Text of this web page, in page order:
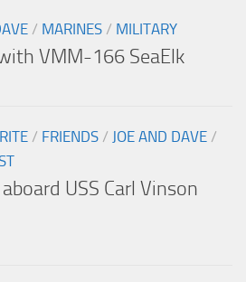
/ MARINES / MILITARY
VMM-166 SeaElk
/ FRIENDS / JOE AND DAVE /
USS Carl Vinson